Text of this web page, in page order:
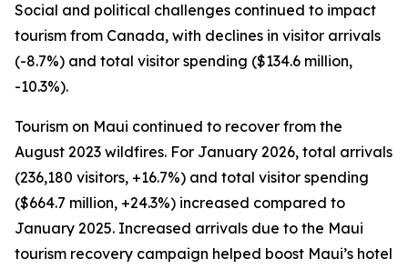
Social and political challenges continued to impact
tourism from Canada, with declines in visitor arrivals
(-8.7%) and total visitor spending ($134.6 million,
-10.3%).
Tourism on Maui continued to recover from the
August 2023 wildfires. For January 2026, total arrivals
(236,180 visitors, +16.7%) and total visitor spending
($664.7 million, +24.3%) increased compared to
January 2025. Increased arrivals due to the Maui
tourism recovery campaign helped boost Maui’s hotel